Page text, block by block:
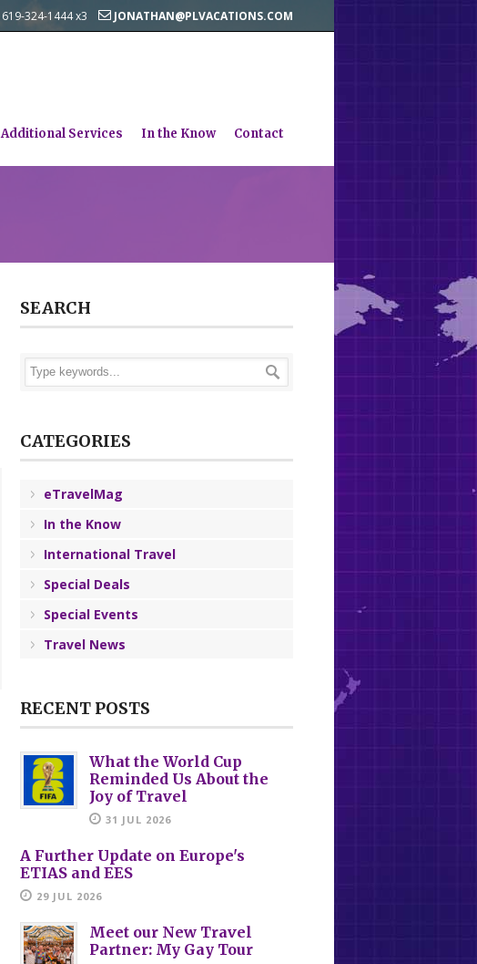
619-324-1444 x3 JONATHAN@PLVACATIONS.COM
Additional Services In the Know Contact
SEARCH
CATEGORIES
eTravelMag
In the Know
International Travel
Special Deals
Special Events
Travel News
RECENT POSTS
What the World Cup
Reminded Us About the
Joy of Travel
31 JUL 2026
A Further Update on Europe's
ETIAS and EES
29 JUL 2026
Meet our New Travel
Partner: My Gay Tour